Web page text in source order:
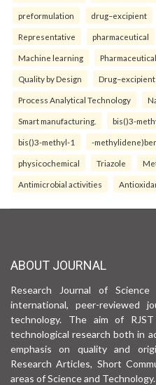
preformulation drug–excipient
Representative pharmaceutical
Machine learning
Quality by Design
Process Analytical Technology
Smart manufacturing. bis()3-
bis()3-methyl-1 -
physicochemical Triazole
Antimicrobial activities
ABOUT JOURNAL
Research Journal of
international, peer-reviewed
technology. The aim of
technological research both in
emphasis on quality and
Research Articles, Short
areas of Science and Technology.